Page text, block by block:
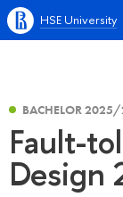
HSE University
BACHELOR
Fault-
Design